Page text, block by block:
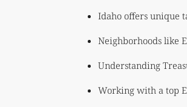
Idaho offers unique
Neighborhoods like
Understanding
Working with a top